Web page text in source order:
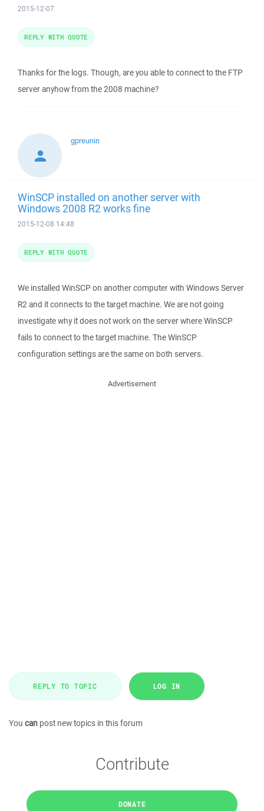
2015-12-07
Thanks for the logs. Though, are you able to connect to the FTP
server anyhow from the 2008 machine?
REPLY WITH QUOTE
gpreunin
WinSCP installed on another server with
Windows 2008 R2 works fine
2015-12-08 14:48
We installed WinSCP on another computer with Windows Server
R2 and it connects to the target machine. We are not going
investigate why it does not work on the server where WinSCP
fails to connect to the target machine. The WinSCP
configuration settings are the same on both servers.
REPLY WITH QUOTE
Advertisement
REPLY TO TOPIC LOG IN
You can post new topics in this forum
Contribute
DONATE